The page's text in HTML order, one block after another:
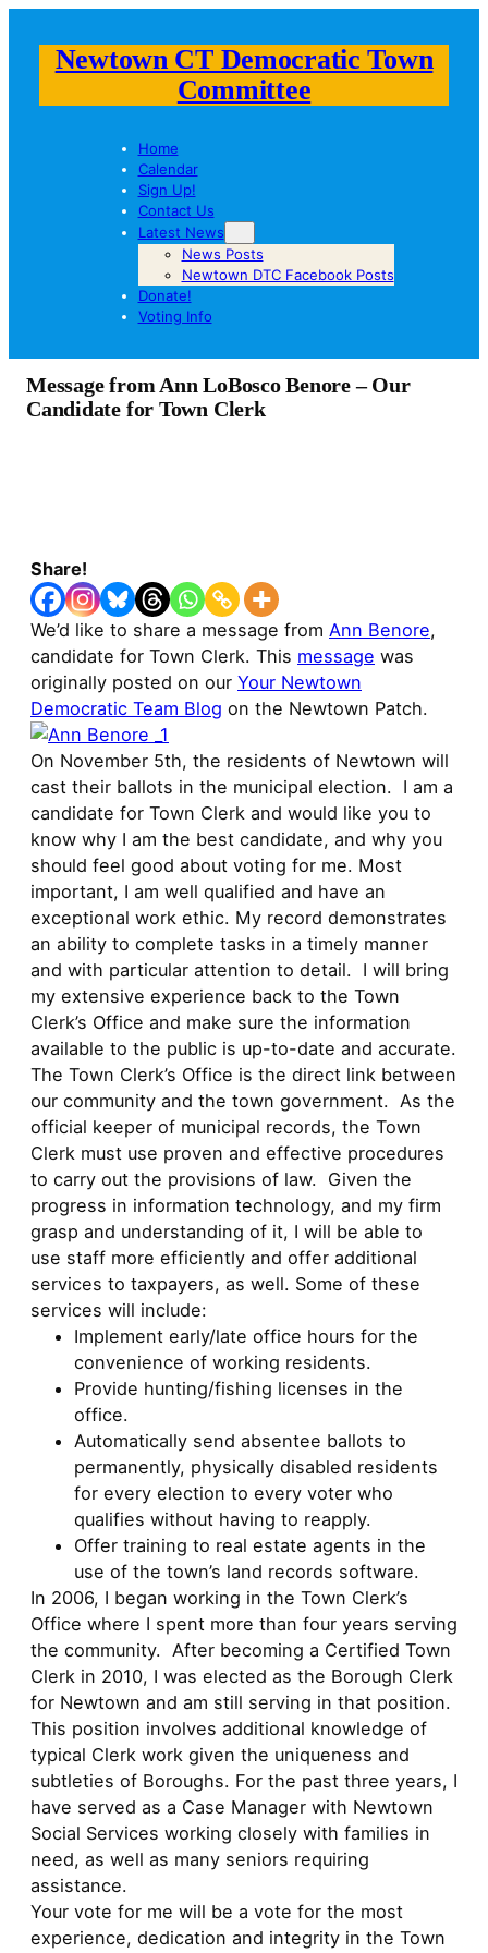
Newtown CT Democratic Town
Committee
Home
Calendar
Sign Up!
Contact Us
Latest News
News Posts
Newtown DTC Facebook Posts
Donate!
Voting Info
Message from Ann LoBosco Benore – Our
Candidate for Town Clerk
Share!
We’d like to share a message from Ann Benore,
candidate for Town Clerk. This message was
originally posted on our Your Newtown
Democratic Team Blog on the Newtown Patch.
On November 5th, the residents of Newtown will
cast their ballots in the municipal election. I am a
candidate for Town Clerk and would like you to
know why I am the best candidate, and why you
should feel good about voting for me. Most
important, I am well qualified and have an
exceptional work ethic. My record demonstrates
an ability to complete tasks in a timely manner
and with particular attention to detail. I will bring
my extensive experience back to the Town
Clerk’s Office and make sure the information
available to the public is up-to-date and accurate.
The Town Clerk’s Office is the direct link between
our community and the town government. As the
official keeper of municipal records, the Town
Clerk must use proven and effective procedures
to carry out the provisions of law. Given the
progress in information technology, and my firm
grasp and understanding of it, I will be able to
use staff more efficiently and offer additional
services to taxpayers, as well. Some of these
services will include:
Implement early/late office hours for the
convenience of working residents.
Provide hunting/fishing licenses in the
office.
Automatically send absentee ballots to
permanently, physically disabled residents
for every election to every voter who
qualifies without having to reapply.
Offer training to real estate agents in the
use of the town’s land records software.
In 2006, I began working in the Town Clerk’s
Office where I spent more than four years serving
the community. After becoming a Certified Town
Clerk in 2010, I was elected as the Borough Clerk
for Newtown and am still serving in that position.
This position involves additional knowledge of
typical Clerk work given the uniqueness and
subtleties of Boroughs. For the past three years, I
have served as a Case Manager with Newtown
Social Services working closely with families in
need, as well as many seniors requiring
assistance.
Your vote for me will be a vote for the most
experience, dedication and integrity in the Town